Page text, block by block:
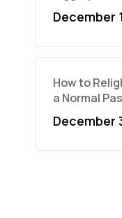
December
How to
a Normal
December